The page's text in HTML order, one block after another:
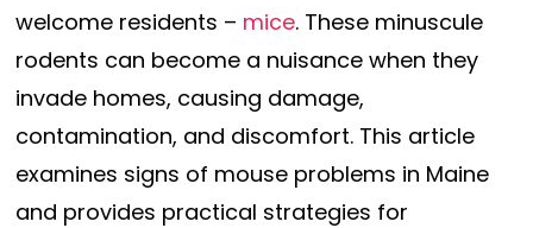
welcome residents – mice. These minuscule
rodents can become a nuisance when they
invade homes, causing damage,
contamination, and discomfort. This article
examines signs of mouse problems in Maine
and provides practical strategies for